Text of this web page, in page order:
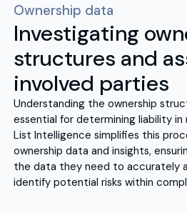
Ownership data
Investigating
structures and
involved parties
Understanding the ownership
essential for determining liability in
List Intelligence simplifies this
ownership data and insights,
the data they need to accurately
identify potential risks within